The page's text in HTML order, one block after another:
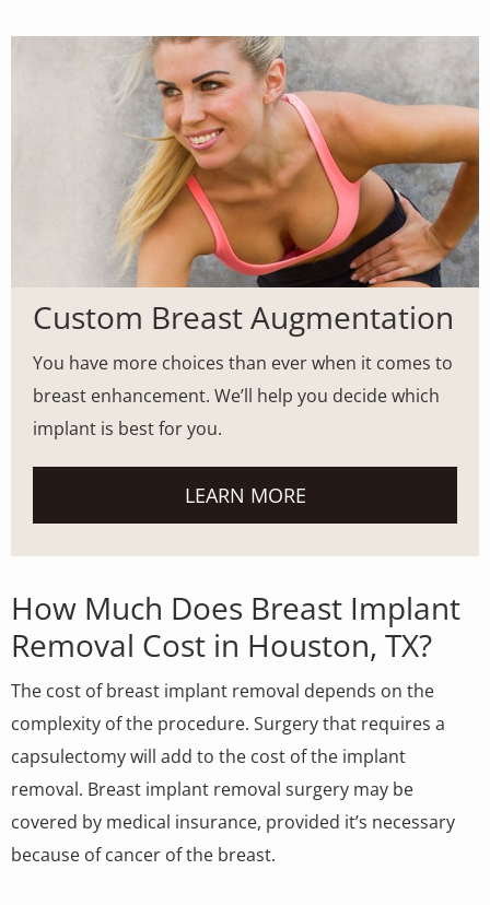
MODEL
Custom Breast Augmentation
You have more choices than ever when it comes to
breast enhancement. We’ll help you decide which
implant is best for you.
LEARN MORE
How Much Does Breast Implant
Removal Cost in Houston, TX?
The cost of breast implant removal depends on the
complexity of the procedure. Surgery that requires a
capsulectomy will add to the cost of the implant
removal. Breast implant removal surgery may be
covered by medical insurance, provided it’s necessary
because of cancer of the breast.